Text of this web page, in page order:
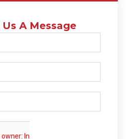
Us A Message